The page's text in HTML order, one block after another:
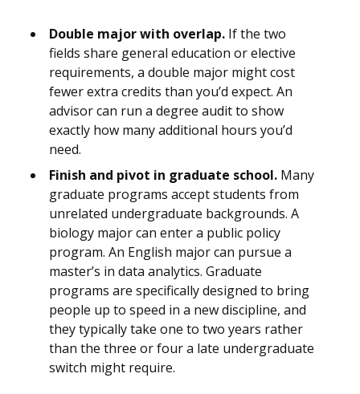
Double major with overlap. If the two
fields share general education or elective
requirements, a double major might cost
fewer extra credits than you’d expect. An
advisor can run a degree audit to show
exactly how many additional hours you’d
need.
Finish and pivot in graduate school. Many
graduate programs accept students from
unrelated undergraduate backgrounds. A
biology major can enter a public policy
program. An English major can pursue a
master’s in data analytics. Graduate
programs are specifically designed to bring
people up to speed in a new discipline, and
they typically take one to two years rather
than the three or four a late undergraduate
switch might require.